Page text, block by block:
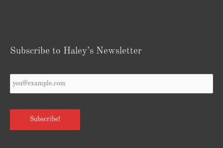
Subscribe to Haley’s Newsletter
Email
Subscribe!